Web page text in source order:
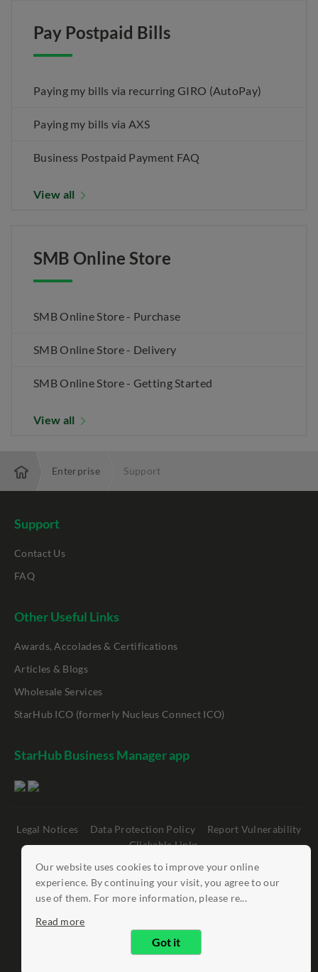
Our website uses cookies to improve your online
experience. By continuing your visit, you agree to our
use of them. For more information, please re...
Read more
Got it
Pay Postpaid Bills
Paying my bills via recurring GIRO (AutoPay)
Paying my bills via AXS
Business Postpaid Payment FAQ
View all
SMB Online Store
SMB Online Store - Purchase
SMB Online Store - Delivery
SMB Online Store - Getting Started
View all
Enterprise Support
Support
Contact Us
FAQ
Other Useful Links
Awards, Accolades & Certifications
Articles & Blogs
Wholesale Services
StarHub ICO (formerly Nucleus Connect ICO)
StarHub Business Manager app
Legal Notices Data Protection Policy
Report Vulnerability
Clickable Links
©StarHub 2026 . All rights reserved.